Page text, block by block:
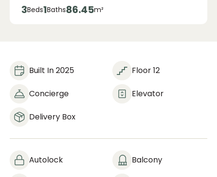
3Beds1Baths86.45m²
Built In 2025 Floor 12
Concierge Elevator
Delivery Box
Autolock Balcony